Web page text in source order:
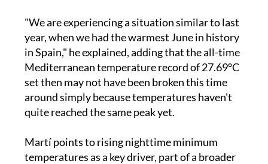
"We are experiencing a situation similar to last
year, when we had the warmest June in history
in Spain," he explained, adding that the all-time
Mediterranean temperature record of 27.69°C
set then may not have been broken this time
around simply because temperatures haven't
quite reached the same peak yet.
Martí points to rising nighttime minimum
temperatures as a key driver, part of a broader